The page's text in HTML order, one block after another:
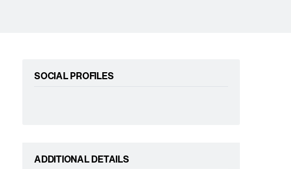
SOCIAL PROFILES
ADDITIONAL DETAILS